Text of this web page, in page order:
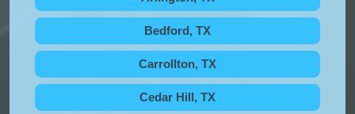
Bedford, TX
Carrollton, TX
Cedar Hill, TX